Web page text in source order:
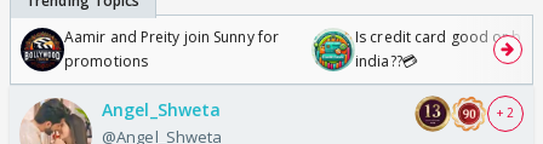
Aamir and Preity join Sunny for
promotions
Is credit card good or bad
india??💳
Angel_Shweta
@Angel_Shweta
+ 2